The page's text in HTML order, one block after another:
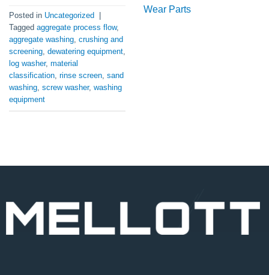
Posted in Uncategorized
Tagged aggregate process flow,
aggregate washing crushing and
screening dewatering equipment
log washer, material
classification rinse screen sand
washing screw washer, washing
equipment
Wear Parts